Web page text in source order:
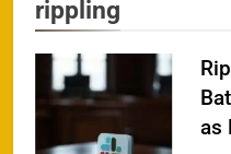
rippling
as